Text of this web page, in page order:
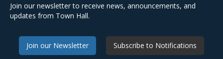
Join our newsletter to receive news, announcements, and
updates from Town Hall.
Join our Newsletter Subscribe to Notifications